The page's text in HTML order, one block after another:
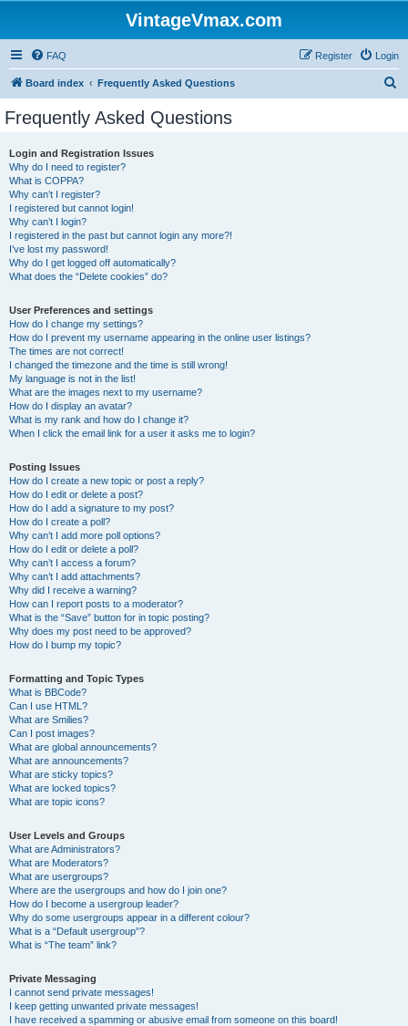
VintageVmax.com
FAQ Login
Register
Board index Frequently Asked Questions
Frequently Asked Questions
Login and Registration Issues
Why do I need to register?
What is COPPA?
Why can’t I register?
I registered but cannot login!
Why can’t I login?
I registered in the past but cannot login any more?!
I’ve lost my password!
Why do I get logged off automatically?
What does the “Delete cookies” do?
User Preferences and settings
How do I change my settings?
How do I prevent my username appearing in the online user listings?
The times are not correct!
I changed the timezone and the time is still wrong!
My language is not in the list!
What are the images next to my username?
How do I display an avatar?
What is my rank and how do I change it?
When I click the email link for a user it asks me to login?
Posting Issues
How do I create a new topic or post a reply?
How do I edit or delete a post?
How do I add a signature to my post?
How do I create a poll?
Why can’t I add more poll options?
How do I edit or delete a poll?
Why can’t I access a forum?
Why can’t I add attachments?
Why did I receive a warning?
How can I report posts to a moderator?
What is the “Save” button for in topic posting?
Why does my post need to be approved?
How do I bump my topic?
Formatting and Topic Types
What is BBCode?
Can I use HTML?
What are Smilies?
Can I post images?
What are global announcements?
What are announcements?
What are sticky topics?
What are locked topics?
What are topic icons?
User Levels and Groups
What are Administrators?
What are Moderators?
What are usergroups?
Where are the usergroups and how do I join one?
How do I become a usergroup leader?
Why do some usergroups appear in a different colour?
What is a “Default usergroup”?
What is “The team” link?
Private Messaging
I cannot send private messages!
I keep getting unwanted private messages!
I have received a spamming or abusive email from someone on this board!